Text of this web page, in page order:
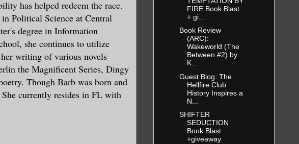
has helped redeem the race.
Political Science at Central
degree in Information
she continues to utilize
writing of various novels
the Magnificent Series, Dingy
Though Barb was born and
currently resides in FL with
FIRE Book Blast
+ gi...
Book Review
(ARC):
Wakeworld (The
Between #2) by
K...
Guest Blog: The
Hellfire Club
History Inspires a
N...
SHIFTER
SEDUCTION
Book Blast
+giveaway